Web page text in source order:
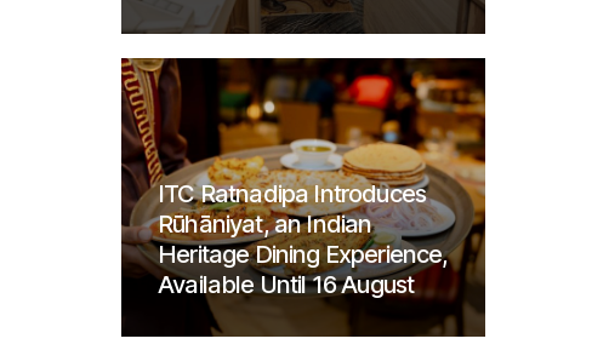
ITC Ratnadipa Introduces
Rūhāniyat, an Indian
Heritage Dining Experience,
Available Until 16 August